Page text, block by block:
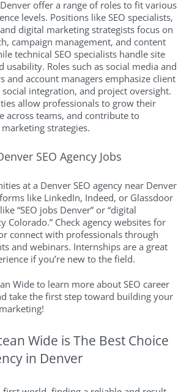
Denver offer a range of roles to fit various
levels. Positions like SEO specialists,
digital marketing strategists focus on
campaign management, and content
technical SEO specialists handle site
usability. Roles such as social media and
and account managers emphasize client
integration, and project oversight.
allow professionals to grow their
across teams, and contribute to
strategies.
SEO Agency Jobs
at a Denver SEO agency near Denver
like LinkedIn, Indeed, or Glassdoor
“SEO jobs Denver” or “digital
Colorado.” Check agency websites for
connect with professionals through
and webinars. Internships are a great
if you’re new to the field.
Wide to learn more about SEO career
take the first step toward building your
Wide is The Best Choice
in Denver